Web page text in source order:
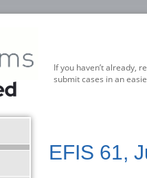
If you haven’t already,
submit cases in an
EFIS 61,